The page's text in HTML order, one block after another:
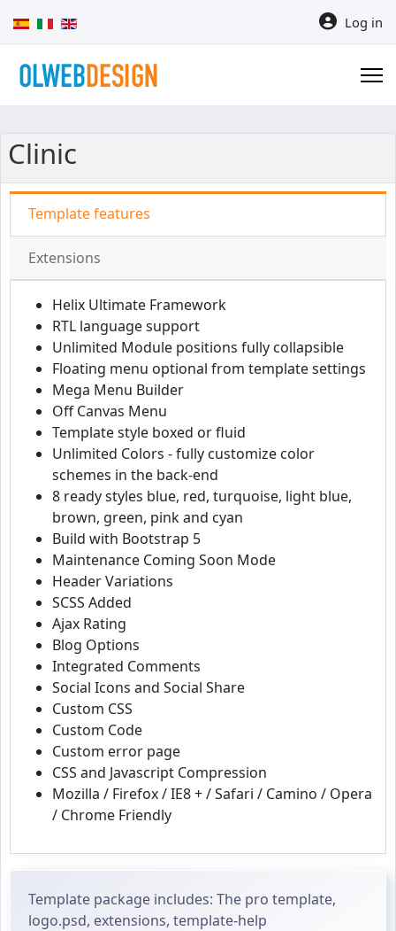
Select your language Log in
Clinic
Template features
Extensions
Helix Ultimate Framework
RTL language support
Unlimited Module positions fully collapsible
Floating menu optional from template settings
Mega Menu Builder
Off Canvas Menu
Template style boxed or fluid
Unlimited Colors - fully customize color
schemes in the back-end
8 ready styles blue, red, turquoise, light blue,
brown, green, pink and cyan
Build with Bootstrap 5
Maintenance Coming Soon Mode
Header Variations
SCSS Added
Ajax Rating
Blog Options
Integrated Comments
Social Icons and Social Share
Custom CSS
Custom Code
Custom error page
CSS and Javascript Compression
Mozilla / Firefox / IE8 + / Safari / Camino / Opera
/ Chrome Friendly
Template package includes: The pro template,
logo.psd, extensions, template-help